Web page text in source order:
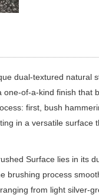
dual-textured natural
of-a-kind finish that
first, bush
in a versatile surface
Surface lies in its
brushing process
from light silver-